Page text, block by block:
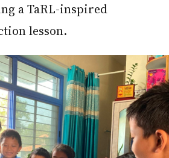
a TaRL-inspired
lesson.